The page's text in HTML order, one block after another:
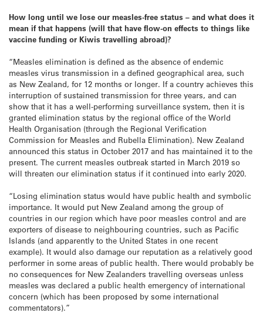
How long until we lose our measles-free status – and what does it
mean if that happens (will that have flow-on effects to things like
vaccine funding or Kiwis travelling abroad)?
“Measles elimination is defined as the absence of endemic
measles virus transmission in a defined geographical area, such
as New Zealand, for 12 months or longer. If a country achieves this
interruption of sustained transmission for three years, and can
show that it has a well-performing surveillance system, then it is
granted elimination status by the regional office of the World
Health Organisation (through the Regional Verification
Commission for Measles and Rubella Elimination). New Zealand
announced this status in October 2017 and has maintained it to the
present. The current measles outbreak started in March 2019 so
will threaten our elimination status if it continued into early 2020.
“Losing elimination status would have public health and symbolic
importance. It would put New Zealand among the group of
countries in our region which have poor measles control and are
exporters of disease to neighbouring countries, such as Pacific
Islands (and apparently to the United States in one recent
example). It would also damage our reputation as a relatively good
performer in some areas of public health. There would probably be
no consequences for New Zealanders travelling overseas unless
measles was declared a public health emergency of international
concern (which has been proposed by some international
commentators).”